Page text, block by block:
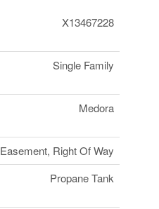
X13467228
Single Family
Medora
Easement, Right Of Way
Propane Tank